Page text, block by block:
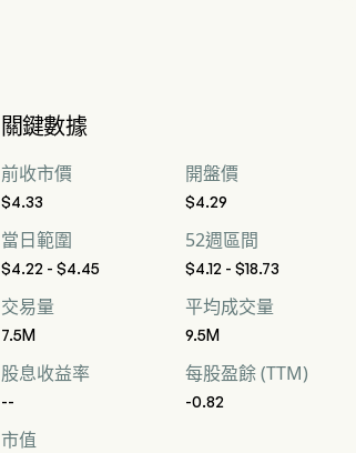
關鍵數據
前收市價
$4.33
開盤價
$4.29
當日範圍
$4.22 - $4.45
52週區間
$4.12 - $18.73
交易量
7.5M
平均成交量
9.5M
股息收益率
--
每股盈餘 (TTM)
-0.82
市值